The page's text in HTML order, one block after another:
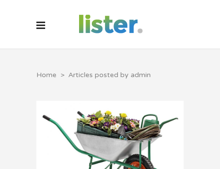
Home > Articles posted by admin